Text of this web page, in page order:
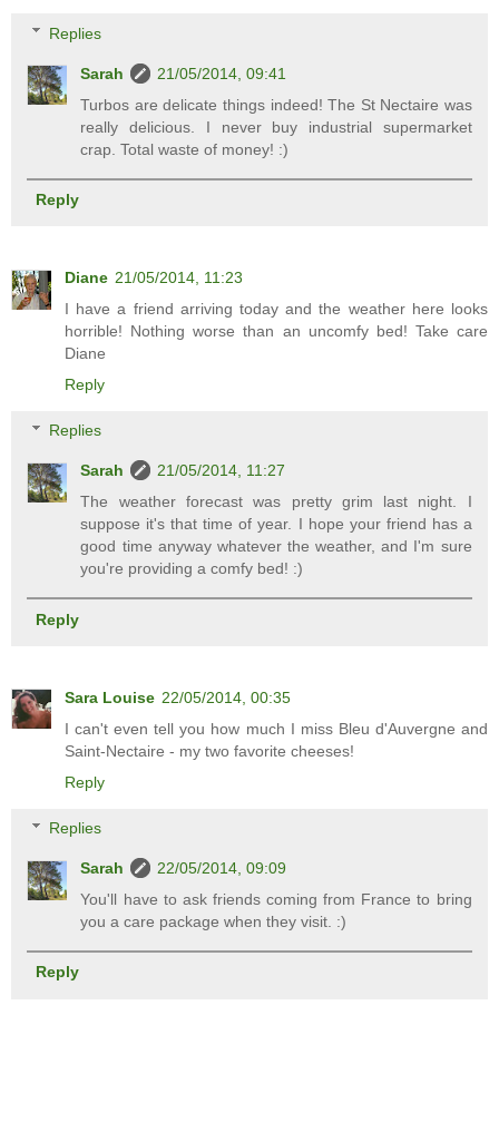
Replies
Sarah
21/05/2014, 09:41
Turbos are delicate things indeed! The St Nectaire was
really delicious. I never buy industrial supermarket
crap. Total waste of money! :)
Reply
Diane 21/05/2014, 11:23
I have a friend arriving today and the weather here looks
horrible! Nothing worse than an uncomfy bed! Take care
Diane
Reply
Replies
Sarah
21/05/2014, 11:27
The weather forecast was pretty grim last night. I
suppose it's that time of year. I hope your friend has a
good time anyway whatever the weather, and I'm sure
you're providing a comfy bed! :)
Reply
Sara Louise 22/05/2014, 00:35
I can't even tell you how much I miss Bleu d'Auvergne and
Saint-Nectaire - my two favorite cheeses!
Reply
Replies
Sarah
22/05/2014, 09:09
You'll have to ask friends coming from France to bring
you a care package when they visit. :)
Reply